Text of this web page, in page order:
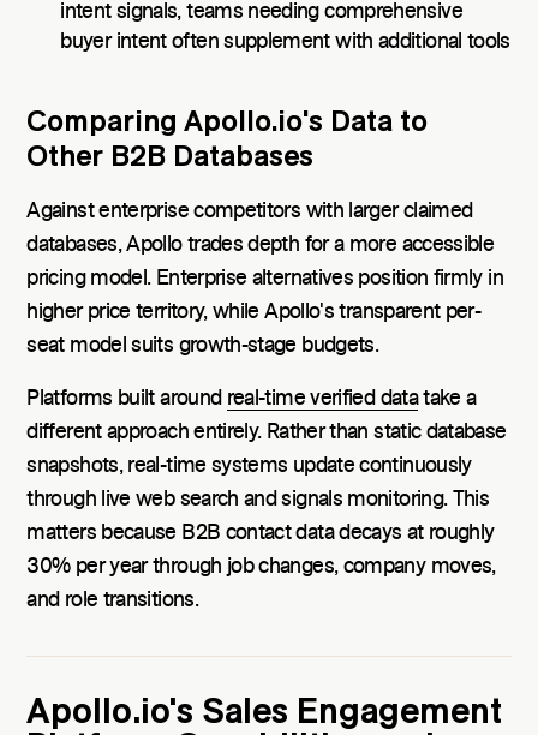
intent signals, teams needing comprehensive
buyer intent often supplement with additional tools
Comparing Apollo.io's Data to
Other B2B Databases
Against enterprise competitors with larger claimed
databases, Apollo trades depth for a more accessible
pricing model. Enterprise alternatives position firmly in
higher price territory, while Apollo's transparent per-
seat model suits growth-stage budgets.
Platforms built around real-time verified datatake a
different approach entirely. Rather than static database
snapshots, real-time systems update continuously
through live web search and signals monitoring. This
matters because B2B contact data decays at roughly
30% per year through job changes, company moves,
and role transitions.
Apollo.io's Sales Engagement